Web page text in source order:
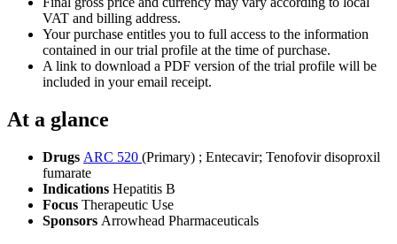
VAT and billing address.
Your purchase entitles you to full access to the information
contained in our trial profile at the time of purchase.
A link to download a PDF version of the trial profile will be
included in your email receipt.
At a glance
Drugs ARC 520 (Primary) ; Entecavir; Tenofovir disoproxil
fumarate
Indications Hepatitis B
Focus Therapeutic Use
Sponsors Arrowhead Pharmaceuticals